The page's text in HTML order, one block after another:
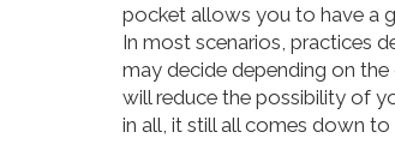
pocket allows you to have a
In most scenarios, practices
may decide depending on
will reduce the possibility of
in all, it still all comes down